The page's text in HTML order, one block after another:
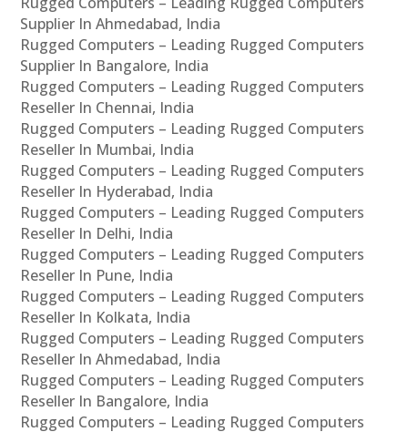
Supplier In Ahmedabad, India
Rugged Computers – Leading Rugged Computers
Supplier In Bangalore, India
Rugged Computers – Leading Rugged Computers
Reseller In Chennai, India
Rugged Computers – Leading Rugged Computers
Reseller In Mumbai, India
Rugged Computers – Leading Rugged Computers
Reseller In Hyderabad, India
Rugged Computers – Leading Rugged Computers
Reseller In Delhi, India
Rugged Computers – Leading Rugged Computers
Reseller In Pune, India
Rugged Computers – Leading Rugged Computers
Reseller In Kolkata, India
Rugged Computers – Leading Rugged Computers
Reseller In Ahmedabad, India
Rugged Computers – Leading Rugged Computers
Reseller In Bangalore, India
Rugged Computers – Leading Rugged Computers